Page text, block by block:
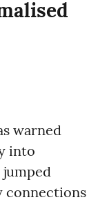
warned
into
connections